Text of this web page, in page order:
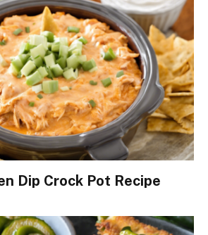
Dip Crock Pot Recipe